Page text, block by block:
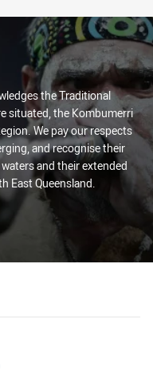
the Traditional
situated, the Kombumerri
We pay our respects
and recognise their
and their extended
East Queensland.